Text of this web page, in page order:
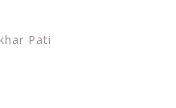
Pati